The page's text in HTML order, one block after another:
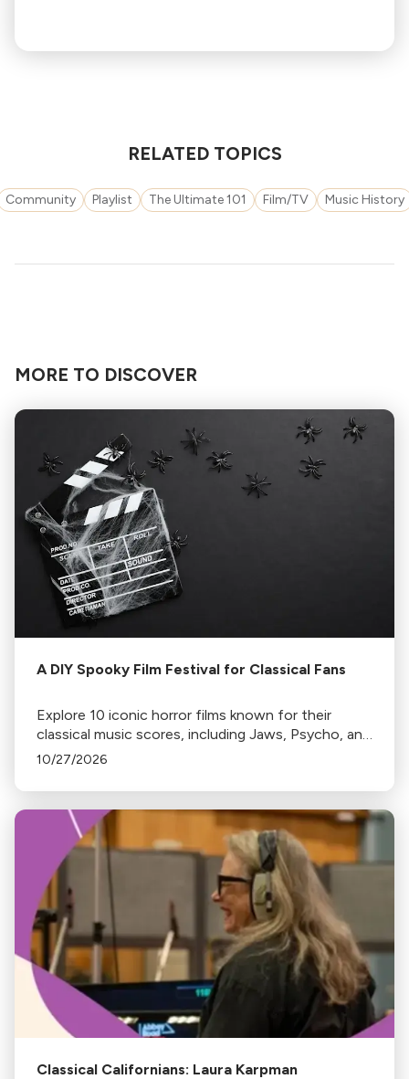
RELATED TOPICS
Community Playlist The Ultimate 101 Film/TV Music History
MORE TO DISCOVER
A DIY Spooky Film Festival for Classical Fans
Explore 10 iconic horror films known for their
classical music scores, including Jaws, Psycho, and
The Shining. Discover where to stream or rent
10/27/2026
Classical Californians: Laura Karpman